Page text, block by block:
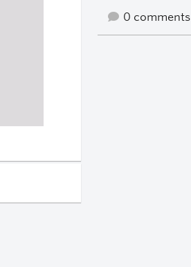
0 comments